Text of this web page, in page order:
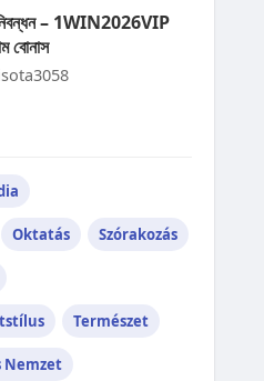
– 1WIN2026VIP
বোনাস
Oktatás Szórakozás
Természet
Nemzet